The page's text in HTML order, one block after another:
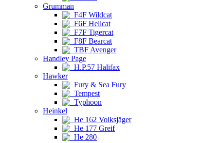
Grumman
F4F Wildcat
F6F Hellcat
F7F Tigercat
F8F Bearcat
TBF Avenger
Handley Page
H.P.57 Halifax
Hawker
Fury & Sea Fury
Tempest
Typhoon
Heinkel
He 162 Volksjäger
He 177 Greif
He 280